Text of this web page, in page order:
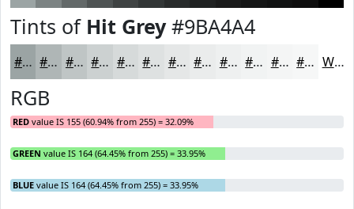
Tints of Hit Grey#9BA4A4
#9BA4A4 #AFB6B6 #BFC5C5 #CCD1D1 #D6DADA #DEE1E1 #E5E7E7 #EAECEC #EEF0F0 #F1F3F3 #F4F5F5 #F6F7F7 White
RGB
RED value IS 155 (60.94% from 255) = 32.09%
GREEN value IS 164 (64.45% from 255) = 33.95%
BLUE value IS 164 (64.45% from 255) = 33.95%